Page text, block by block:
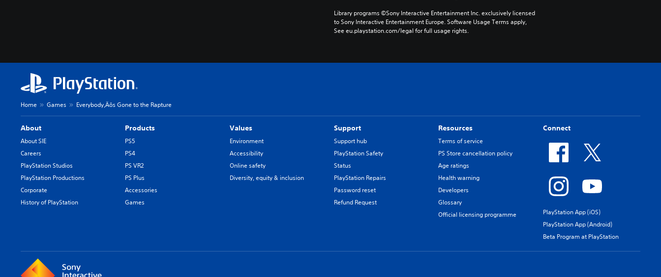
Library programs ©Sony Interactive Entertainment Inc. exclusively licensed
to Sony Interactive Entertainment Europe. Software Usage Terms apply,
See eu.playstation.com/legal for full usage rights.
Home Games Everybody‚Äôs Gone to the Rapture
About
About SIE
Careers
PlayStation Studios
PlayStation Productions
Corporate
History of PlayStation
Products
PS5
PS4
PS VR2
PS Plus
Accessories
Games
Values
Environment
Accessibility
Online safety
Diversity, equity & inclusion
Support
Support hub
PlayStation Safety
Status
PlayStation Repairs
Password reset
Refund Request
Resources
Terms of service
PS Store cancellation policy
Age ratings
Health warning
Developers
Glossary
Official licensing programme
Connect
PlayStation App (iOS)
PlayStation App (Android)
Beta Program at PlayStation